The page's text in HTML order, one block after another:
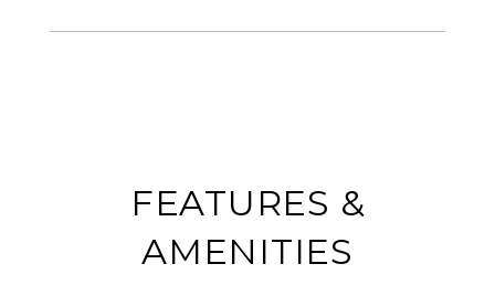
FEATURES &
AMENITIES